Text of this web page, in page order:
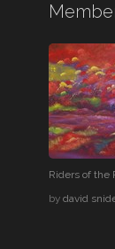
Riders of the
bydavid